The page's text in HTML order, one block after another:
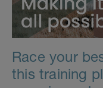
Race your
this training